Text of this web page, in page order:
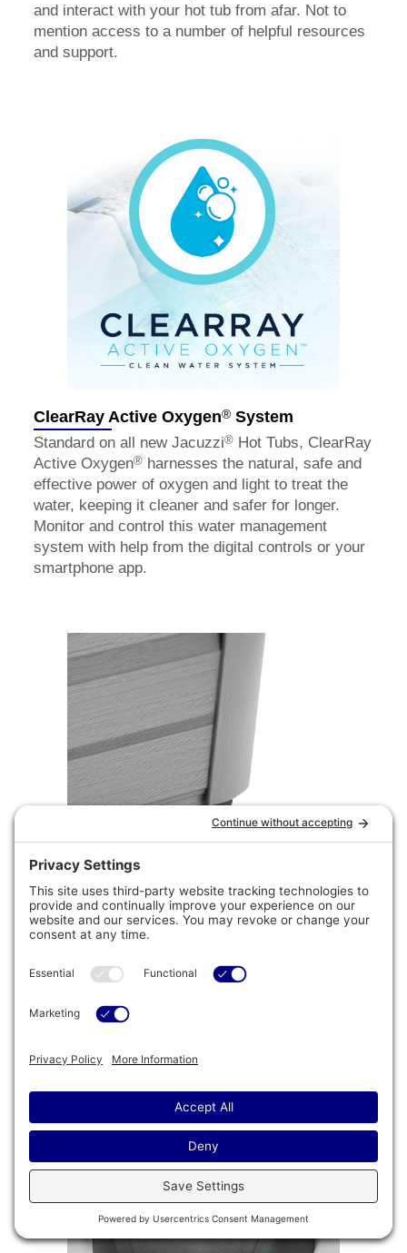
and interact with your hot tub from afar. Not to
mention access to a number of helpful resources
and support.
ClearRay Active Oxygen® System
Standard on all new Jacuzzi® Hot Tubs, ClearRay
Active Oxygen® harnesses the natural, safe and
effective power of oxygen and light to treat the
water, keeping it cleaner and safer for longer.
Monitor and control this water management
system with help from the digital controls or your
smartphone app.
Floating ProPolymer Foundation
Floating ProPolymer™ Foundation makes
help to create a more structurally sound
resistance to the elements.